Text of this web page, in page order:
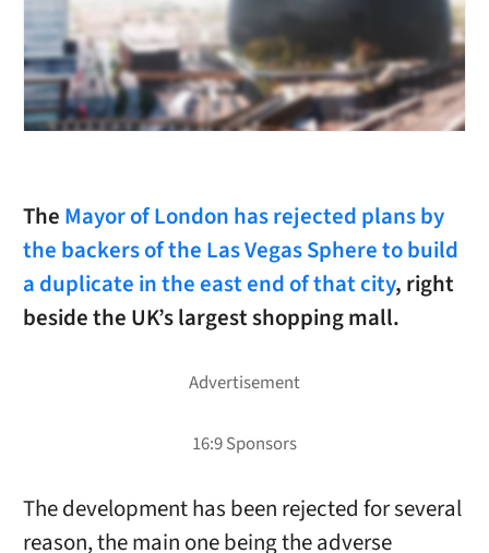
The Mayor of London has rejected plans by
the backers of the Las Vegas Sphere to build
a duplicate in the east end of that city, right
beside the UK’s largest shopping mall.
The development has been rejected for several
reason, the main one being the adverse